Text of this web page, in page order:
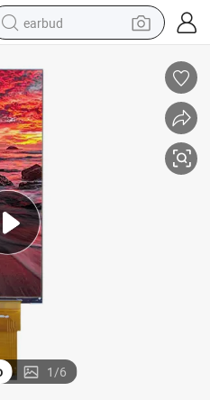
earbud
wheel loader
reagent
crawler excavator
farm tractor
tshirt
container house
1/6